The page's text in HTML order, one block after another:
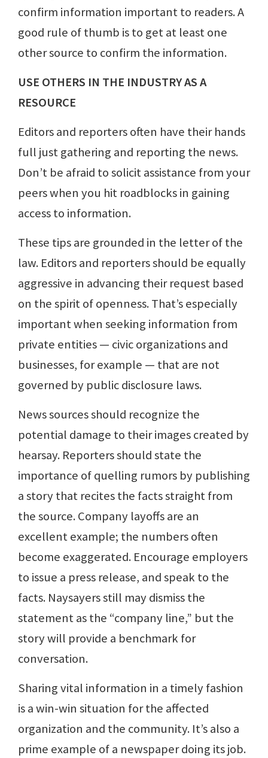
confirm information important to readers. A
good rule of thumb is to get at least one
other source to confirm the information.
USE OTHERS IN THE INDUSTRY AS A
RESOURCE
Editors and reporters often have their hands
full just gathering and reporting the news.
Don’t be afraid to solicit assistance from your
peers when you hit roadblocks in gaining
access to information.
These tips are grounded in the letter of the
law. Editors and reporters should be equally
aggressive in advancing their request based
on the spirit of openness. That’s especially
important when seeking information from
private entities — civic organizations and
businesses, for example — that are not
governed by public disclosure laws.
News sources should recognize the
potential damage to their images created by
hearsay. Reporters should state the
importance of quelling rumors by publishing
a story that recites the facts straight from
the source. Company layoffs are an
excellent example; the numbers often
become exaggerated. Encourage employers
to issue a press release, and speak to the
facts. Naysayers still may dismiss the
statement as the “company line,” but the
story will provide a benchmark for
conversation.
Sharing vital information in a timely fashion
is a win-win situation for the affected
organization and the community. It’s also a
prime example of a newspaper doing its job.